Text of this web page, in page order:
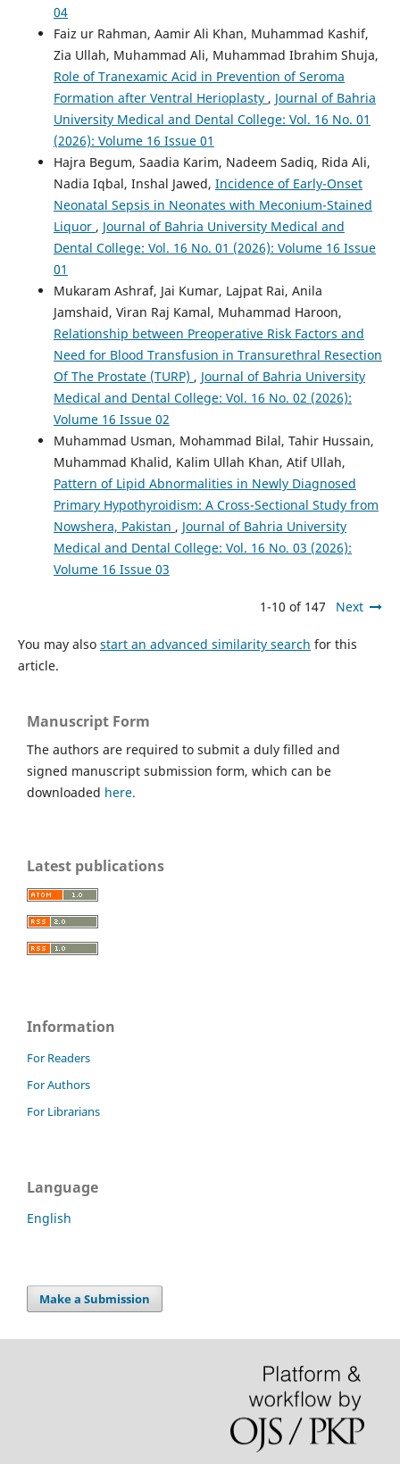
04
Faiz ur Rahman, Aamir Ali Khan, Muhammad Kashif,
Zia Ullah, Muhammad Ali, Muhammad Ibrahim Shuja,
Role of Tranexamic Acid in Prevention of Seroma
Formation after Ventral Herioplasty , Journal of Bahria
University Medical and Dental College: Vol. 16 No. 01
(2026): Volume 16 Issue 01
Hajra Begum, Saadia Karim, Nadeem Sadiq, Rida Ali,
Nadia Iqbal, Inshal Jawed, Incidence of Early-Onset
Neonatal Sepsis in Neonates with Meconium-Stained
Liquor , Journal of Bahria University Medical and
Dental College: Vol. 16 No. 01 (2026): Volume 16 Issue
01
Mukaram Ashraf, Jai Kumar, Lajpat Rai, Anila
Jamshaid, Viran Raj Kamal, Muhammad Haroon,
Relationship between Preoperative Risk Factors and
Need for Blood Transfusion in Transurethral Resection
Of The Prostate (TURP) , Journal of Bahria University
Medical and Dental College: Vol. 16 No. 02 (2026):
Volume 16 Issue 02
Muhammad Usman, Mohammad Bilal, Tahir Hussain,
Muhammad Khalid, Kalim Ullah Khan, Atif Ullah,
Pattern of Lipid Abnormalities in Newly Diagnosed
Primary Hypothyroidism: A Cross-Sectional Study from
Nowshera, Pakistan , Journal of Bahria University
Medical and Dental College: Vol. 16 No. 03 (2026):
Volume 16 Issue 03
1-10 of 147 Next
You may also start an advanced similarity search for this
article.
Manuscript Form
The authors are required to submit a duly filled and
signed manuscript submission form, which can be
downloaded here.
Latest publications
Information
For Readers
For Authors
For Librarians
Language
English
Make a Submission